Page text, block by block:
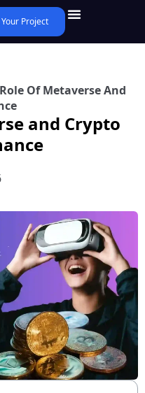
Project
Of Metaverse And
and Crypto